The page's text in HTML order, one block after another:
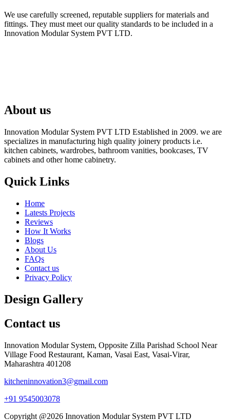
We use carefully screened, reputable suppliers for materials and
fittings. They must meet our quality standards to be included in a
Innovation Modular System PVT LTD.
About us
Innovation Modular System PVT LTD Established in 2009. we are
specializes in manufacturing high quality joinery products i.e.
kitchen cabinets, wardrobes, bathroom vanities, bookcases, TV
cabinets and other home cabinetry.
Quick Links
Home
Latests Projects
Reviews
How It Works
Blogs
About Us
FAQs
Contact us
Privacy Policy
Design Gallery
Contact us
Innovation Modular System, Opposite Zilla Parishad School Near
Village Food Restaurant, Kaman, Vasai East, Vasai-Virar,
Maharashtra 401208
kitcheninnovation3@gmail.com
+91 9545003078
Copyright @2026 Innovation Modular System PVT LTD